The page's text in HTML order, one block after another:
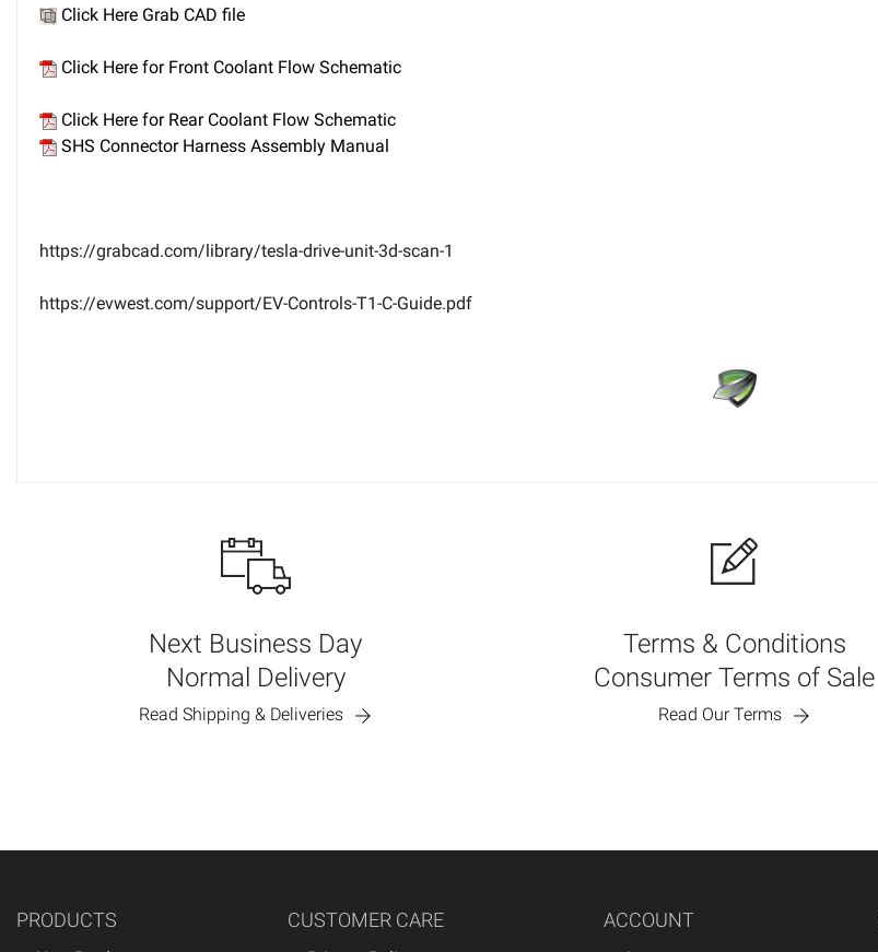
Click Here Grab CAD file
Click Here for Front Coolant Flow Schematic
Click Here for Rear Coolant Flow Schematic
SHS Connector Harness Assembly Manual
https://grabcad.com/library/tesla-drive-unit-3d-scan-1
https://evwest.com/support/EV-Controls-T1-C-Guide.pdf
Next Business Day
Normal Delivery
Read Shipping & Deliveries
Terms & Conditions
Consumer Terms of Sale
Read Our Terms
PRODUCTS CUSTOMER CARE ACCOUNT